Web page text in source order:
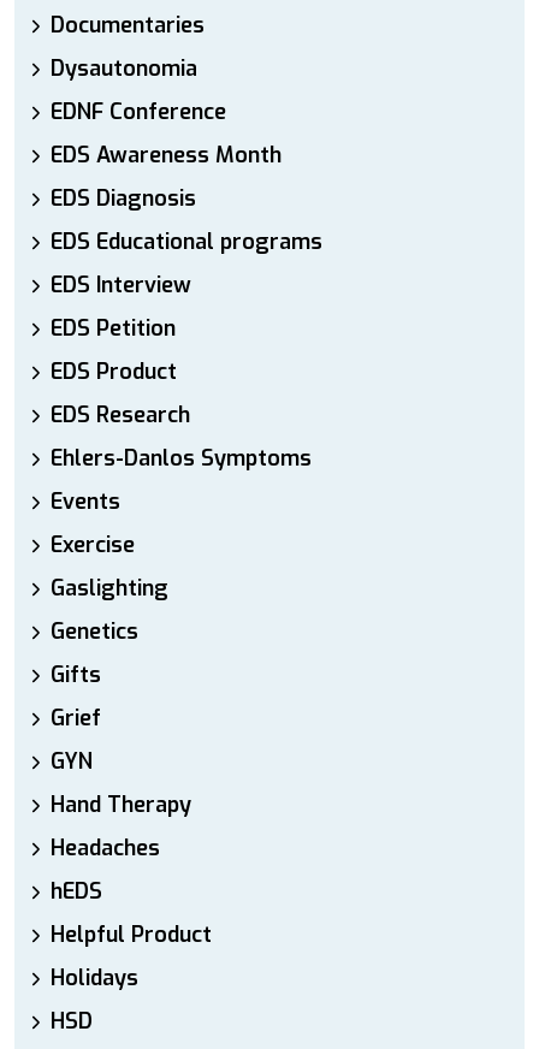
Documentaries
Dysautonomia
EDNF Conference
EDS Awareness Month
EDS Diagnosis
EDS Educational programs
EDS Interview
EDS Petition
EDS Product
EDS Research
Ehlers-Danlos Symptoms
Events
Exercise
Gaslighting
Genetics
Gifts
Grief
GYN
Hand Therapy
Headaches
hEDS
Helpful Product
Holidays
HSD